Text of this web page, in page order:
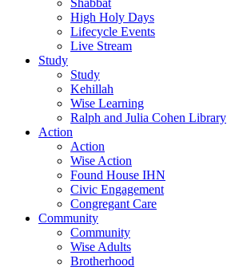
Shabbat
High Holy Days
Lifecycle Events
Live Stream
Study
Study
Kehillah
Wise Learning
Ralph and Julia Cohen Library
Action
Action
Wise Action
Found House IHN
Civic Engagement
Congregant Care
Community
Community
Wise Adults
Brotherhood